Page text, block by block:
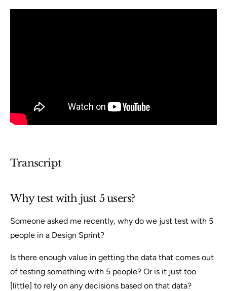
Transcript
Why test with just 5 users?
Someone asked me recently, why do we just test with 5
people in a Design Sprint?
Is there enough value in getting the data that comes out
of testing something with 5 people? Or is it just too
[little] to rely on any decisions based on that data?